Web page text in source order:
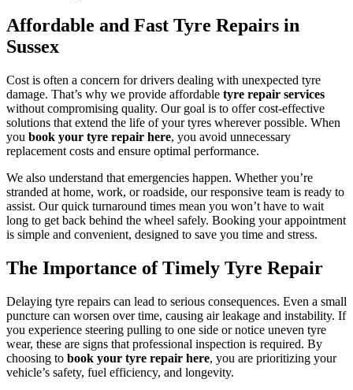
Affordable and Fast Tyre Repairs in
Sussex
Cost is often a concern for drivers dealing with unexpected tyre
damage. That’s why we provide affordable tyre repair services
without compromising quality. Our goal is to offer cost-effective
solutions that extend the life of your tyres wherever possible. When
you book your tyre repair here, you avoid unnecessary
replacement costs and ensure optimal performance.
We also understand that emergencies happen. Whether you’re
stranded at home, work, or roadside, our responsive team is ready to
assist. Our quick turnaround times mean you won’t have to wait
long to get back behind the wheel safely. Booking your appointment
is simple and convenient, designed to save you time and stress.
The Importance of Timely Tyre Repair
Delaying tyre repairs can lead to serious consequences. Even a small
puncture can worsen over time, causing air leakage and instability. If
you experience steering pulling to one side or notice uneven tyre
wear, these are signs that professional inspection is required. By
choosing to book your tyre repair here, you are prioritizing your
vehicle’s safety, fuel efficiency, and longevity.